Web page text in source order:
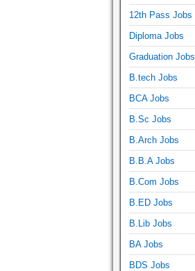
12th Pass Jobs
Diploma Jobs
Graduation Jobs
B.tech Jobs
BCA Jobs
B.Sc Jobs
B.Arch Jobs
B.B.A Jobs
B.Com Jobs
B.ED Jobs
B.Lib Jobs
BA Jobs
BDS Jobs